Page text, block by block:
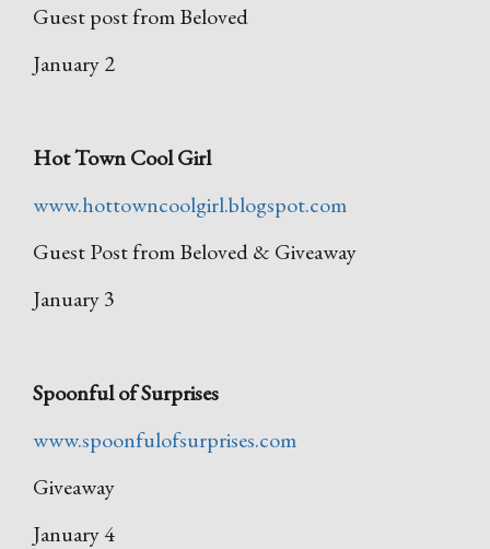
Guest post from Beloved
January 2
Hot Town Cool Girl
www.hottowncoolgirl.blogspot.com
Guest Post from Beloved & Giveaway
January 3
Spoonful of Surprises
www.spoonfulofsurprises.com
Giveaway
January 4